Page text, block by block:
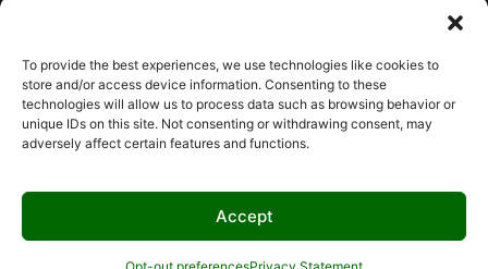
To provide the best experiences, we use technologies like cookies to
store and/or access device information. Consenting to these
technologies will allow us to process data such as browsing behavior or
unique IDs on this site. Not consenting or withdrawing consent, may
adversely affect certain features and functions.
Accept
SEND
© 2026 Culinary Specialties. All rights reserved.
Policy–Site Map